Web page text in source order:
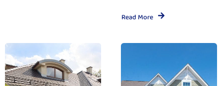
Read More